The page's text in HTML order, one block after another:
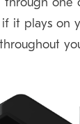
through one
it plays on